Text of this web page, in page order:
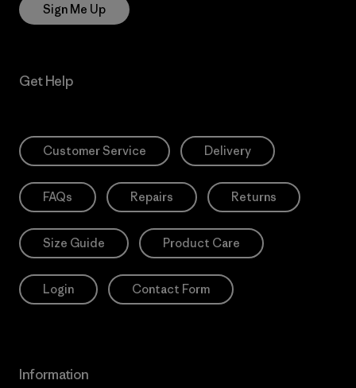
Sign Me Up
Get Help
Customer Service Delivery
FAQs Repairs Returns
Size Guide Product Care
Login Contact Form
Information